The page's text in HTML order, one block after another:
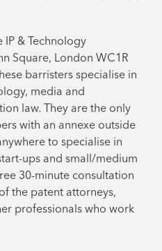
& Technology
Square, London WC1R
barristers specialise in
media and
law. They are the only
with an annexe outside
to specialise in
ups and small/medium
30-minute consultation
the patent attorneys,
professionals who work